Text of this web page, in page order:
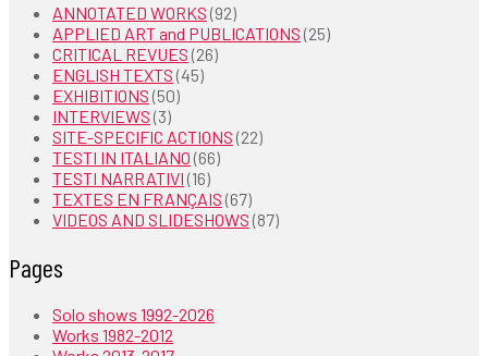
ANNOTATED WORKS (92)
APPLIED ART and PUBLICATIONS (25)
CRITICAL REVUES (26)
ENGLISH TEXTS (45)
EXHIBITIONS (50)
INTERVIEWS (3)
SITE-SPECIFIC ACTIONS (22)
TESTI IN ITALIANO (66)
TESTI NARRATIVI (16)
TEXTES EN FRANÇAIS (67)
VIDEOS AND SLIDESHOWS (87)
Pages
Solo shows 1992-2026
Works 1982-2012